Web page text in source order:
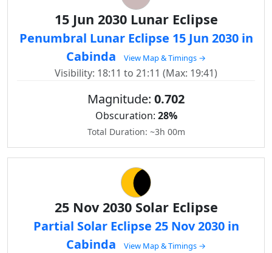
15 Jun 2030 Lunar Eclipse
Penumbral Lunar Eclipse 15 Jun 2030 in
Cabinda
View Map & Timings →
Visibility: 18:11 to 21:11 (Max: 19:41)
Magnitude: 0.702
Obscuration: 28%
Total Duration: ~3h 00m
25 Nov 2030 Solar Eclipse
Partial Solar Eclipse 25 Nov 2030 in
Cabinda
View Map & Timings →